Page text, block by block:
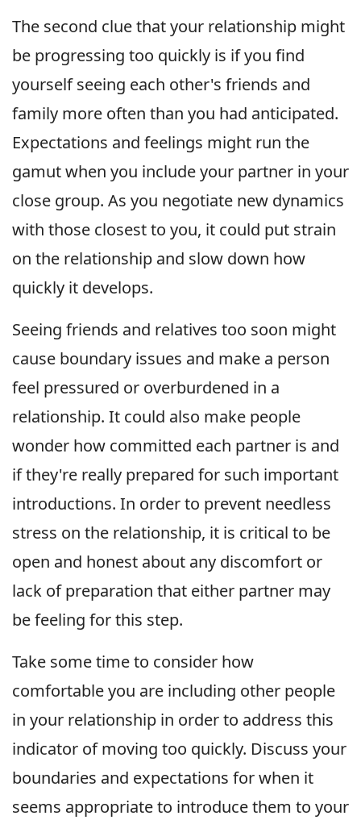
The second clue that your relationship might
be progressing too quickly is if you find
yourself seeing each other's friends and
family more often than you had anticipated.
Expectations and feelings might run the
gamut when you include your partner in your
close group. As you negotiate new dynamics
with those closest to you, it could put strain
on the relationship and slow down how
quickly it develops.
Seeing friends and relatives too soon might
cause boundary issues and make a person
feel pressured or overburdened in a
relationship. It could also make people
wonder how committed each partner is and
if they're really prepared for such important
introductions. In order to prevent needless
stress on the relationship, it is critical to be
open and honest about any discomfort or
lack of preparation that either partner may
be feeling for this step.
Take some time to consider how
comfortable you are including other people
in your relationship in order to address this
indicator of moving too quickly. Discuss your
boundaries and expectations for when it
seems appropriate to introduce them to your